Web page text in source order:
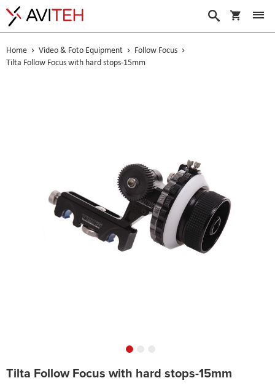
My Cart
Search
Home Video & Foto Equipment
Follow Focus
Tilta Follow Focus with hard stops-15mm
Tilta Follow Focus with hard stops-15mm
to